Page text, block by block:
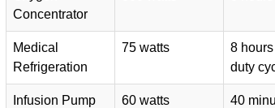
Concentrator
Medical
Refrigeration
75 watts
8
duty
Infusion Pump 60 watts 40